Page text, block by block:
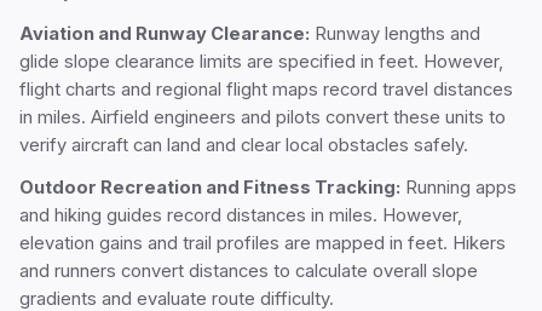
Aviation and Runway Clearance: Runway lengths and
glide slope clearance limits are specified in feet. However,
flight charts and regional flight maps record travel distances
in miles. Airfield engineers and pilots convert these units to
verify aircraft can land and clear local obstacles safely.
Outdoor Recreation and Fitness Tracking: Running apps
and hiking guides record distances in miles. However,
elevation gains and trail profiles are mapped in feet. Hikers
and runners convert distances to calculate overall slope
gradients and evaluate route difficulty.